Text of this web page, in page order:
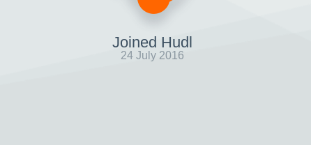
Joined Hudl
24 July 2016